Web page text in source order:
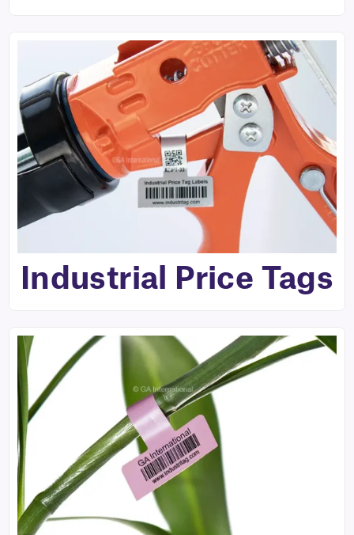
Industrial Price Tags